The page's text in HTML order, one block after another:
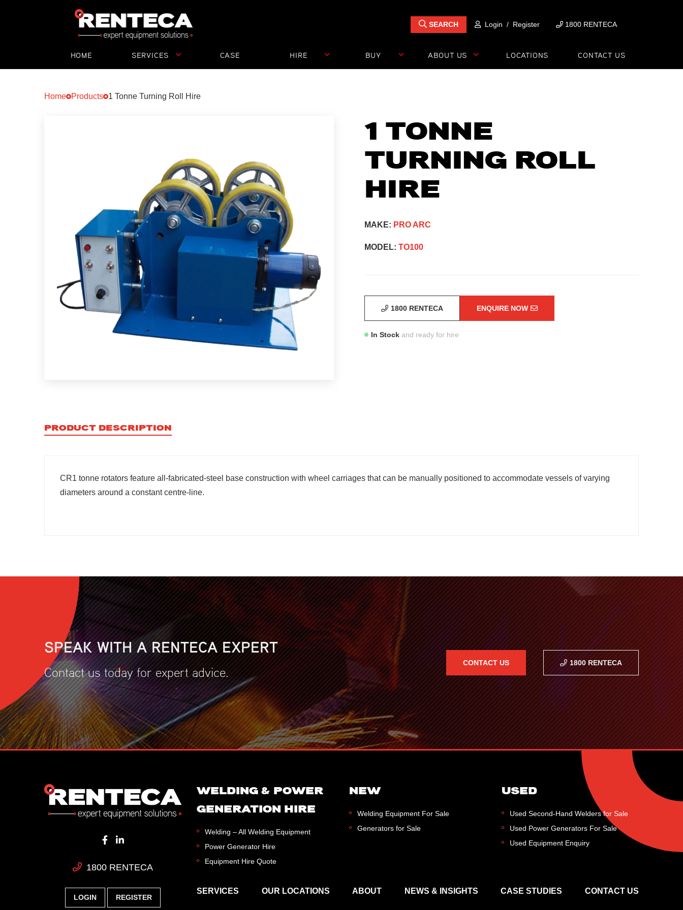
SEARCH Login / Register 1800 RENTECA
HOME SERVICES CASE HIRE BUY ABOUT US LOCATIONS CONTACT US
Home Products 1 Tonne Turning Roll Hire
1 TONNE
TURNING ROLL
HIRE
MAKE: PRO ARC
MODEL: TO100
1800 RENTECA ENQUIRE NOW
In Stock and ready for hire
PRODUCT DESCRIPTION
CR1 tonne rotators feature all-fabricated-steel base construction with wheel carriages that can be manually positioned to accommodate vessels of varying
diameters around a constant centre-line.
SPEAK WITH A RENTECA EXPERT
Contact us today for expert advice.
CONTACT US 1800 RENTECA
1800 RENTECA
LOGIN REGISTER
WELDING & POWER
GENERATION HIRE
Welding – All Welding Equipment
Power Generator Hire
Equipment Hire Quote
NEW
Welding Equipment For Sale
Generators for Sale
USED
Used Second-Hand Welders for Sale
Used Power Generators For Sale
Used Equipment Enquiry
SERVICES OUR LOCATIONS ABOUT NEWS & INSIGHTS CASE STUDIES CONTACT US